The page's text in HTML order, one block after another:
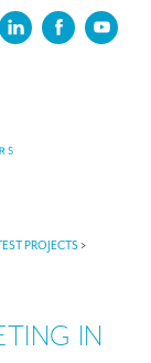
PROJECTS>
IN